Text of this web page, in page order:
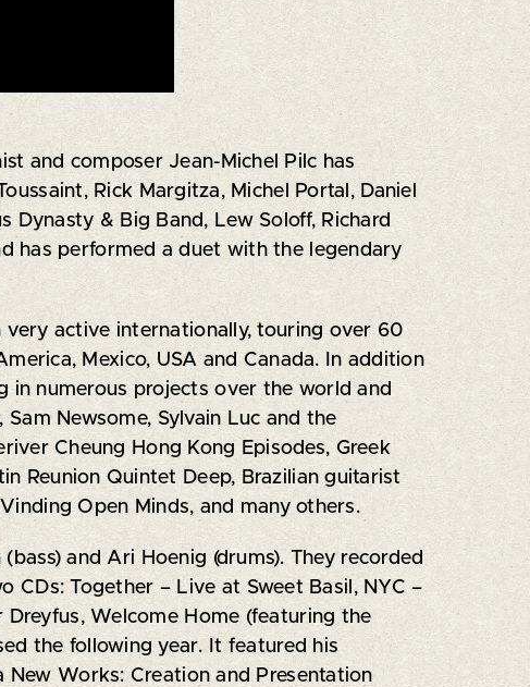
and composer Jean-Michel Pilc has
Rick Margitza, Michel Portal, Daniel
Dynasty & Big Band, Lew Soloff, Richard
has performed a duet with the legendary
very active internationally, touring over 60
Mexico, USA and Canada. In addition
in numerous projects over the world and
Newsome, Sylvain Luc and the
Cheung Hong Kong Episodes, Greek
Reunion Quintet Deep, Brazilian guitarist
Open Minds, and many others.
and Ari Hoenig (drums). They recorded
CDs: Together – Live at Sweet Basil, NYC –
Dreyfus, Welcome Home (featuring the
the following year. It featured his
Works: Creation and Presentation